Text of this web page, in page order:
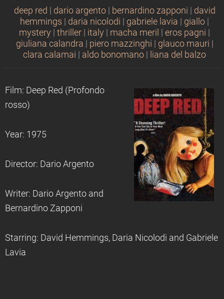
deep red
dario argento bernardino zapponi
david
hemmings
daria nicolodi gabriele lavia giallo
mystery
thriller italy macha meril eros pagni
giuliana calandra
piero mazzinghi glauco mauri
clara calamai
aldo bonomano liana del balzo
Film: Deep Red (Profondo
rosso)
Year: 1975
Director: Dario Argento
Writer: Dario Argento and
Bernardino Zapponi
Starring: David Hemmings, Daria Nicolodi and Gabriele
Lavia